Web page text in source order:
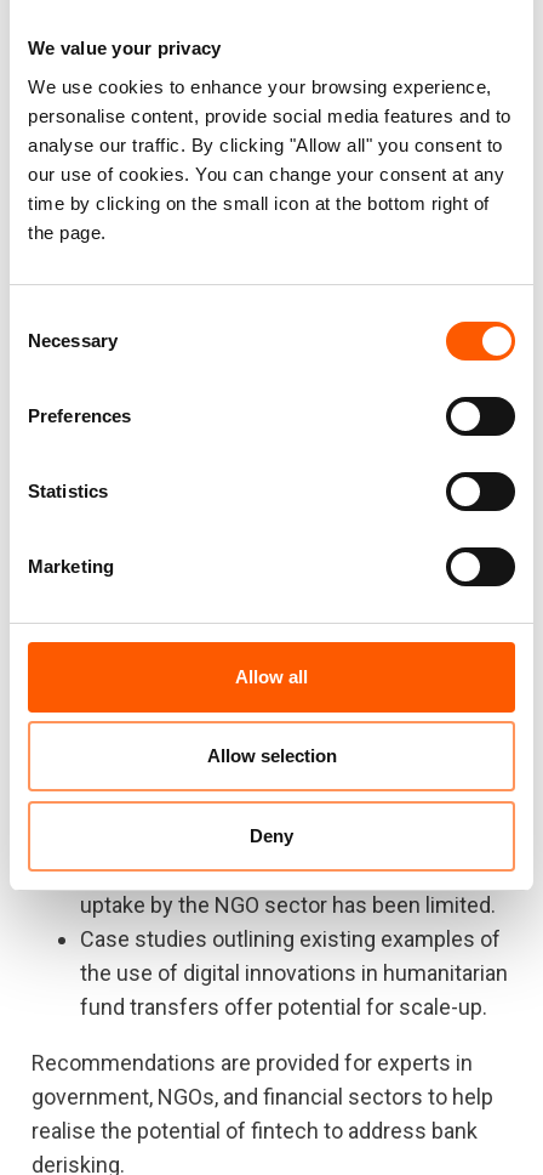
We value your privacy
We use cookies to enhance your browsing experience,
personalise content, provide social media features and to
analyse our traffic. By clicking "Allow all" you consent to
our use of cookies. You can change your consent at any
time by clicking on the small icon at the bottom right of
the page.
Selection
Necessary
Preferences
Statistics
Marketing
Allow all
Allow selection
Deny
technology (FinTech) services could offer
solutions to facilitate and streamline
humanitarian fund transfers including to
countries suffering from bank derisking.
This report is the third in a series examining
potential solutions to bank derisking. It is based
on the outcome of an expert dialogue held in June
2023 that explored the role digital technologies
play in remitting humanitarian funds domestically
The dialogue was jointly convened by the
New America Security (CNAS) and brought
international organisations, banks and fintech
The paper finds:
effective fund transfers for non-
governmental organisations (NGOs)
However, there remain challenges to
implementing these solutions, and to-date,
uptake by the NGO sector has been limited.
Case studies outlining existing examples of
the use of digital innovations in humanitarian
fund transfers offer potential for scale-up.
Recommendations are provided for experts in
government, NGOs, and financial sectors to help
realise the potential of fintech to address bank
derisking.